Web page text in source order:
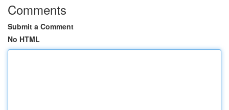
Comments
Submit a Comment
No HTML